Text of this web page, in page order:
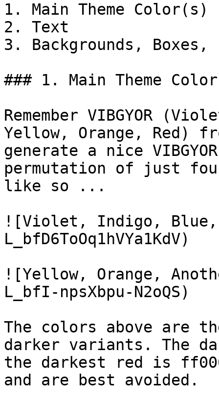
1. Main Theme Color(s)
2. Text
3. Backgrounds, Boxes,
### 1. Main Theme Color
Remember VIBGYOR
Yellow, Orange, Red)
generate a nice
permutation of just
like so ...
![Violet, Indigo,
L_bfD6ToOq1hVYa1KdV)
![Yellow, Orange,
L_bfI-npsXbpu-N2oQS)
The colors above are
darker variants. The
the darkest red is
and are best avoided.